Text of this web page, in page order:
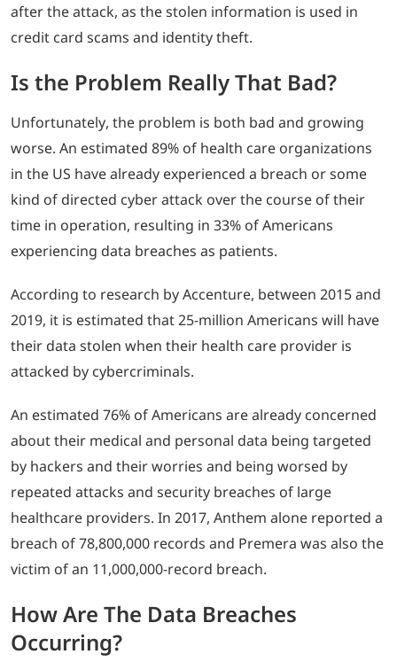
after the attack, as the stolen information is used in
credit card scams and identity theft.
Is the Problem Really That Bad?
Unfortunately, the problem is both bad and growing
worse. An estimated 89% of health care organizations
in the US have already experienced a breach or some
kind of directed cyber attack over the course of their
time in operation, resulting in 33% of Americans
experiencing data breaches as patients.
According to research by Accenture, between 2015 and
2019, it is estimated that 25-million Americans will have
their data stolen when their health care provider is
attacked by cybercriminals.
An estimated 76% of Americans are already concerned
about their medical and personal data being targeted
by hackers and their worries and being worsed by
repeated attacks and security breaches of large
healthcare providers. In 2017, Anthem alone reported a
breach of 78,800,000 records and Premera was also the
victim of an 11,000,000-record breach.
How Are The Data Breaches
Occurring?